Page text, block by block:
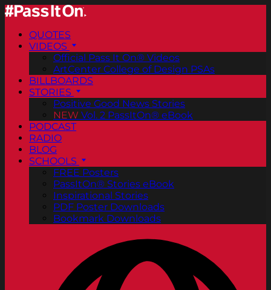
QUOTES
VIDEOS
Official Pass It On® Videos
ArtCenter College of Design PSAs
BILLBOARDS
STORIES
Positive Good News Stories
NEW Vol. 2 PassItOn® eBook
PODCAST
RADIO
BLOG
SCHOOLS
FREE Posters
PassItOn® Stories eBook
Inspirational Stories
PDF Poster Downloads
Bookmark Downloads